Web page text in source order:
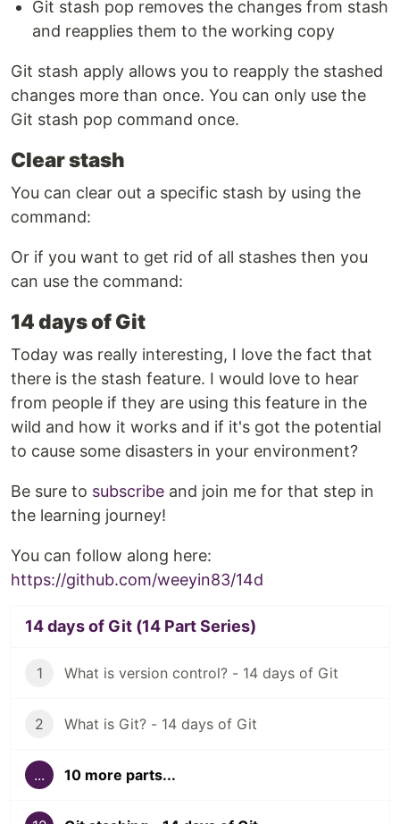
Git stash pop removes the changes from stash
and reapplies them to the working copy
Git stash apply allows you to reapply the stashed
changes more than once. You can only use the
Git stash pop command once.
Clear stash
You can clear out a specific stash by using the
command:
Or if you want to get rid of all stashes then you
can use the command:
14 days of Git
Today was really interesting, I love the fact that
there is the stash feature. I would love to hear
from people if they are using this feature in the
wild and how it works and if it's got the potential
to cause some disasters in your environment?
Be sure to subscribe and join me for that step in
the learning journey!
You can follow along here:
https://github.com/weeyin83/14d
14 days of Git (14 Part Series)
1 What is version control? - 14 days of Git
2 What is Git? - 14 days of Git
... 10 more parts...